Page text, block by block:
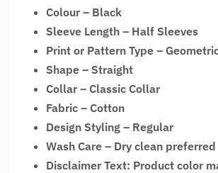
Colour – Black
Sleeve Length – Half Sleeves
Print or Pattern Type –
Shape – Straight
Collar – Classic Collar
Fabric – Cotton
Design Styling – Regular
Wash Care – Dry clean preferred
Disclaimer Text: Product color